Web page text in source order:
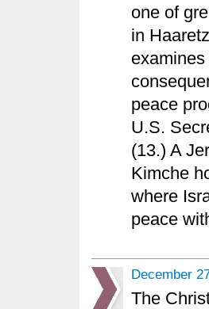
one of
in
peace
U.S.
(13.) A
Kimche
where
peace
December
The